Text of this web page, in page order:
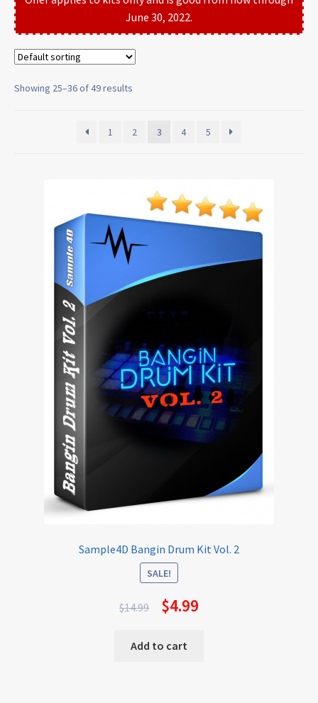
June 30, 2022.
Showing 25–36 of 49 results
1 2 3 4 5
Sample4D Bangin Drum Kit Vol. 2
SALE!
$14.99 $4.99
Add to cart